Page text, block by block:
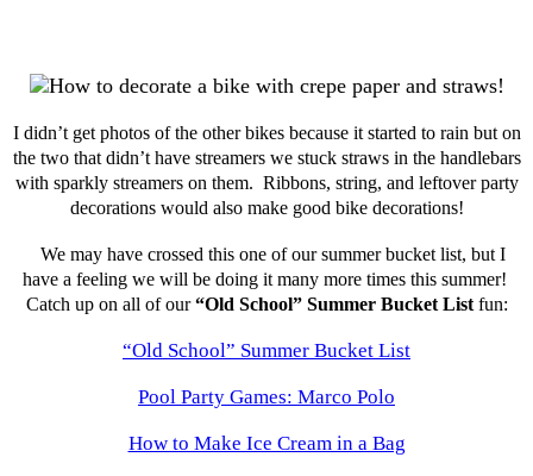
I didn’t get photos of the other bikes because it started to rain but on
the two that didn’t have streamers we stuck straws in the handlebars
with sparkly streamers on them. Ribbons, string, and leftover party
decorations would also make good bike decorations!
We may have crossed this one of our summer bucket list, but I
have a feeling we will be doing it many more times this summer!
Catch up on all of our“Old School” Summer Bucket Listfun:
“Old School” Summer Bucket List
Pool Party Games: Marco Polo
How to Make Ice Cream in a Bag